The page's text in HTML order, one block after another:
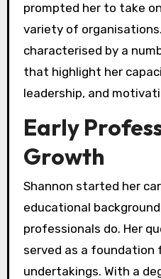
prompted her to take
variety of
characterised by a
that highlight her
leadership, and
Early
Growth
Shannon started her
educational
professionals do. Her
served as a foundation
undertakings. With a